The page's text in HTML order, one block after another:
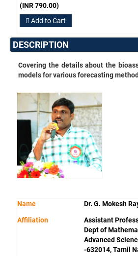
(INR 790.00)
Add to Cart
DESCRIPTION
Covering the details about the
models for various forecasting
Name Dr. G. Mokesh
Affiliation
Assistant
Dept of
Advanced
-632014, Tamil